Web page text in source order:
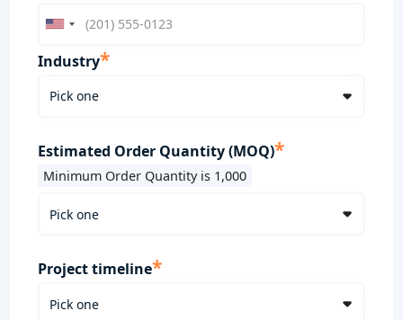
Industry*
Estimated Order Quantity (MOQ)*
Minimum Order Quantity is 1,000
Project timeline*